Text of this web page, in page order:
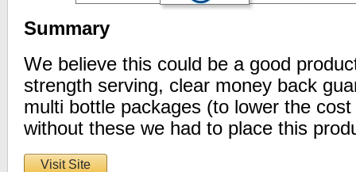
Summary
We believe this could be a good
strength serving, clear money back
multi bottle packages (to lower the
without these we had to place this
Visit Site